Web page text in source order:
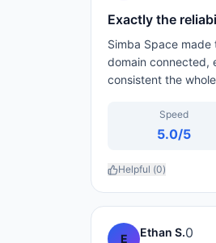
Exactly the
Simba Space
domain connected,
consistent the
Speed
5.0/5
Helpful (0)
E Ethan S.0